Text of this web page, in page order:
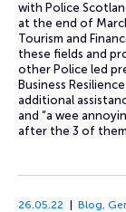
with Police
at the end of
Tourism and
these fields and
other Police led
Business
additional
and “a wee
after the 3 of
26.05.22 Blog,